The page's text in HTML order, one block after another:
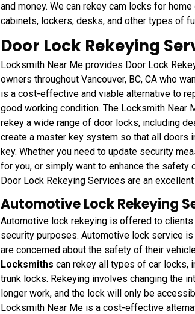
and money. We can rekey cam locks for
cabinets, lockers, desks, and other types of
Door Lock Rekeying
Locksmith Near Me provides Door Lock
owners throughout Vancouver, BC, CA who
is a cost-effective and viable alternative to
good working condition. The Locksmith Near
rekey a wide range of door locks, including
create a master key system so that all doors
key. Whether you need to update security
for you, or simply want to enhance the safety
Door Lock Rekeying Services are an
Automotive Lock Rekeying
Automotive lock rekeying is offered to clients
security purposes. Automotive lock service
are concerned about the safety of their
Locksmiths can rekey all types of car locks,
trunk locks. Rekeying involves changing the
longer work, and the lock will only be
Locksmith Near Me is a cost-effective